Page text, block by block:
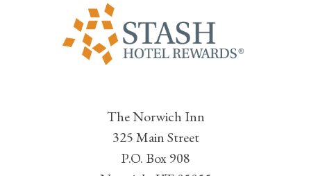
The Norwich Inn
325 Main Street
P.O. Box 908